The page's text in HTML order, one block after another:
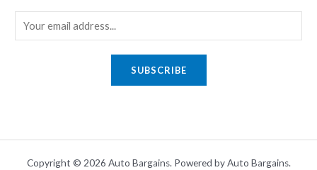
m
SUBSCRIBE
Copyright © 2026 Auto Bargains. Powered by Auto Bargains.